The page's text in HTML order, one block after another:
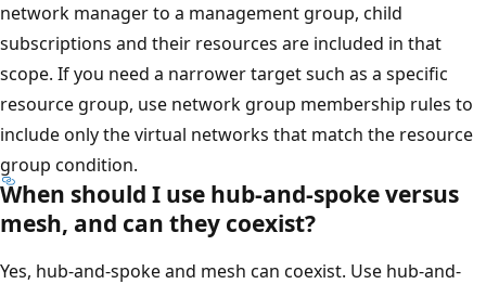
network manager to a management group, child
subscriptions and their resources are included in that
scope. If you need a narrower target such as a specific
resource group, use network group membership rules to
include only the virtual networks that match the resource
group condition.
When should I use hub-and-spoke versus
mesh, and can they coexist?
Yes, hub-and-spoke and mesh can coexist. Use hub-and-